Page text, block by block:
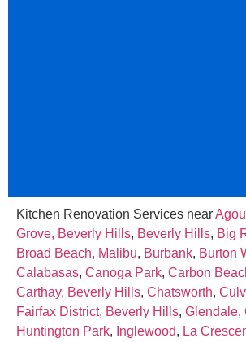
Kitchen Renovation Services near
Grove, Beverly Hills, Beverly Hills, Big
Broad Beach, Malibu, Burbank, Burton
Calabasas, Canoga Park, Carbon
Carthay, Beverly Hills, Chatsworth,
Fairfax District, Beverly Hills, Glendale,
Huntington Park, Inglewood, La